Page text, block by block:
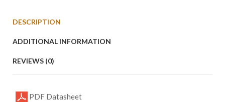
DESCRIPTION
ADDITIONAL INFORMATION
REVIEWS (0)
PDF Datasheet